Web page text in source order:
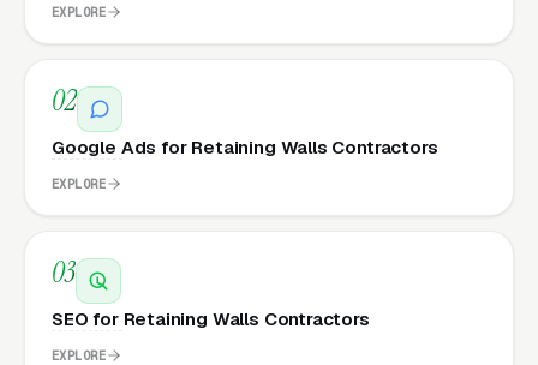
EXPLORE
02
Google Ads for Retaining Walls Contractors
EXPLORE
03
SEO for Retaining Walls Contractors
EXPLORE